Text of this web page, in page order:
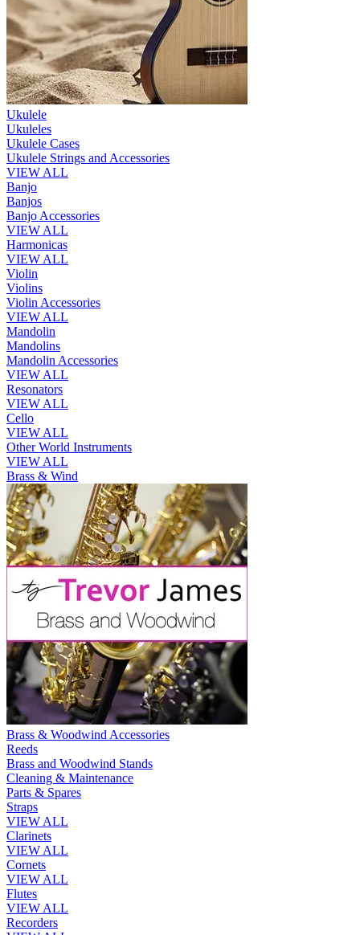
Ukulele
Ukuleles
Ukulele Cases
Ukulele Strings and Accessories
VIEW ALL
Banjo
Banjos
Banjo Accessories
VIEW ALL
Harmonicas
VIEW ALL
Violin
Violins
Violin Accessories
VIEW ALL
Mandolin
Mandolins
Mandolin Accessories
VIEW ALL
Resonators
VIEW ALL
Cello
VIEW ALL
Other World Instruments
VIEW ALL
Brass & Wind
Brass & Woodwind Accessories
Reeds
Brass and Woodwind Stands
Cleaning & Maintenance
Parts & Spares
Straps
VIEW ALL
Clarinets
VIEW ALL
Cornets
VIEW ALL
Flutes
VIEW ALL
Recorders